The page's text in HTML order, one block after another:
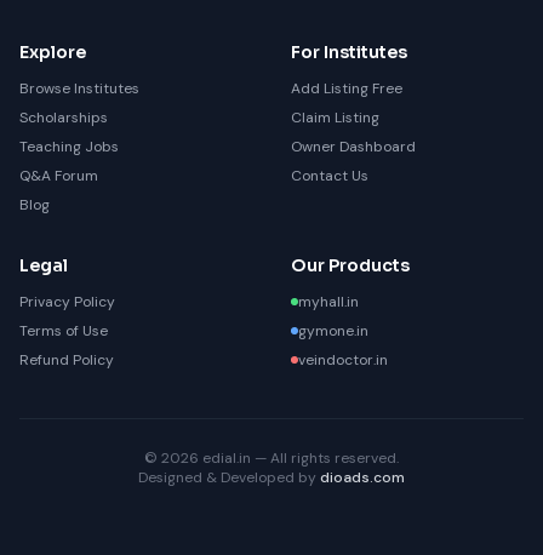
Explore
Browse Institutes
Scholarships
Teaching Jobs
Q&A Forum
Blog
For Institutes
Add Listing Free
Claim Listing
Owner Dashboard
Contact Us
Legal
Privacy Policy
Terms of Use
Refund Policy
Our Products
myhall.in
gymone.in
veindoctor.in
© 2026 edial.in — All rights reserved.
Designed & Developed by dioads.com